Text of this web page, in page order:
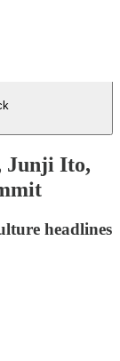
Junji Ito,
headlines